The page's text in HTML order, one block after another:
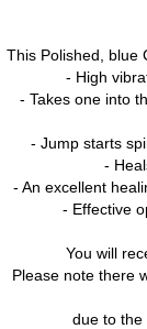
This Polished, blue
- High
- Takes one into
- Jump starts
-
- An excellent
- Effective
You will
Please note there
due to the